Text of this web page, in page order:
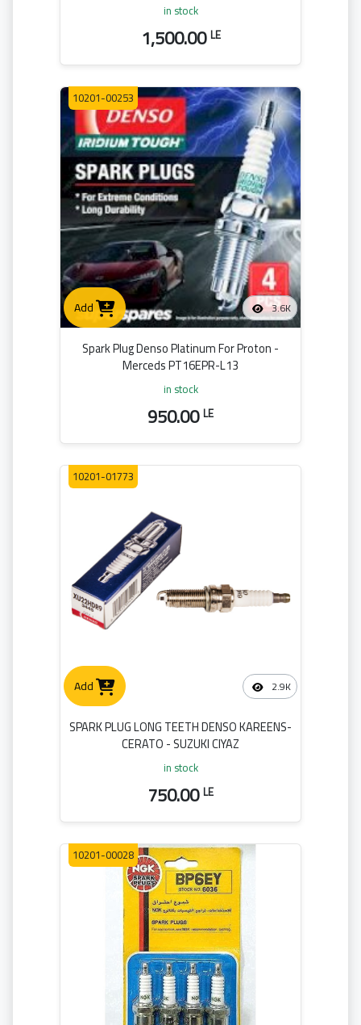
in stock
1,500.00LE
Add 3.6K
10201-00253
Spark Plug Denso Platinum For Proton -
Merceds PT16EPR-L13
in stock
950.00LE
Add 2.9K
10201-01773
SPARK PLUG LONG TEETH DENSO KAREENS-
CERATO - SUZUKI CIYAZ
in stock
750.00LE
10201-00028